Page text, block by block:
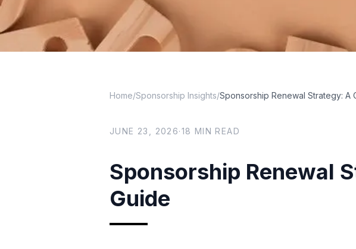
Home/Sponsorship Insights/Sponsorship Renewal Strategy: A
JUNE 23, 2026·18 MIN READ
Sponsorship Renewal
Guide